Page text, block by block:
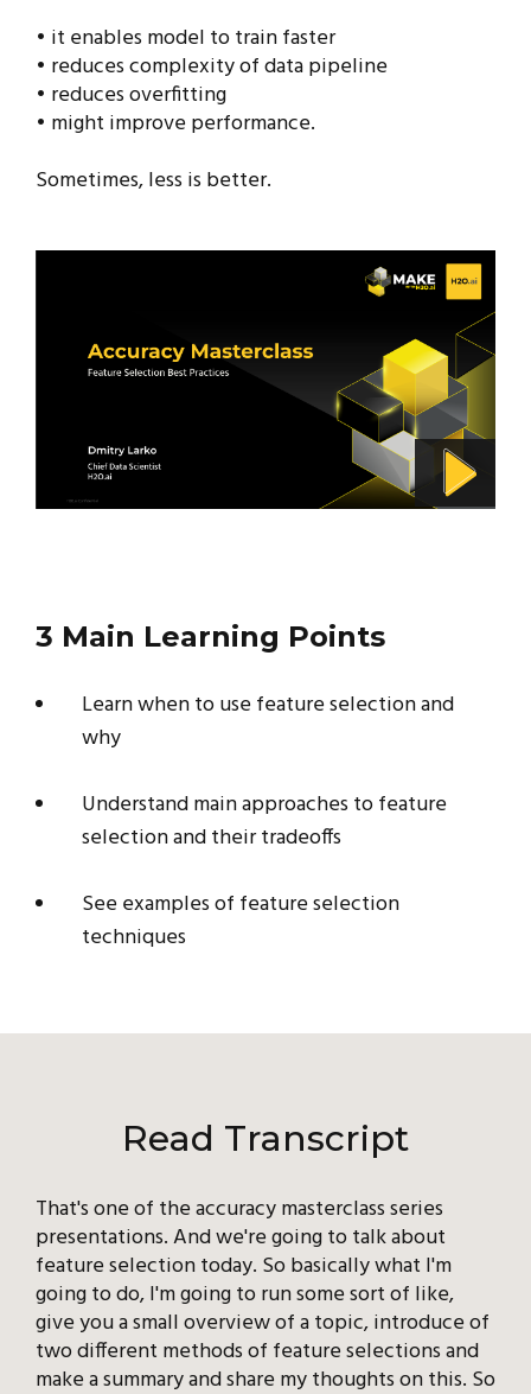
• it enables model to train faster
• reduces complexity of data pipeline
• reduces overfitting
• might improve performance.
Sometimes, less is better.
3 Main Learning Points
Learn when to use feature selection and
why
Understand main approaches to feature
selection and their tradeoffs
See examples of feature selection
techniques
Read Transcript
That's one of the accuracy masterclass series
presentations. And we're going to talk about
feature selection today. So basically what I'm
going to do, I'm going to run some sort of like,
give you a small overview of a topic, introduce of
two different methods of feature selections and
make a summary and share my thoughts on this. So